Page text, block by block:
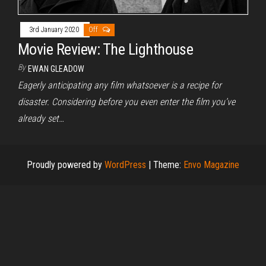
3rd January 2020 Off
Movie Review: The Lighthouse
By EWAN GLEADOW
Eagerly anticipating any film whatsoever is a recipe for
disaster. Considering before you even enter the film you’ve
already set…
Proudly powered by WordPress | Theme: Envo Magazine